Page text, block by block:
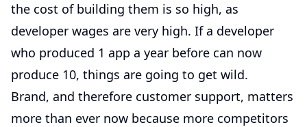
the cost of building them is so high, as
developer wages are very high. If a developer
who produced 1 app a year before can now
produce 10, things are going to get wild.
Brand, and therefore customer support, matters
more than ever now because more competitors